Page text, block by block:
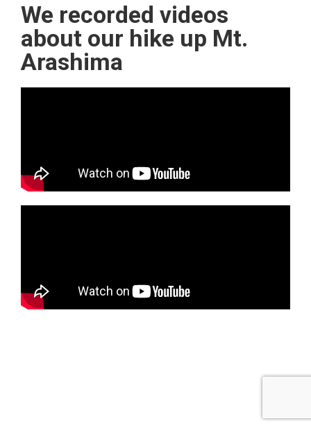
We recorded videos
about our hike up Mt.
Arashima